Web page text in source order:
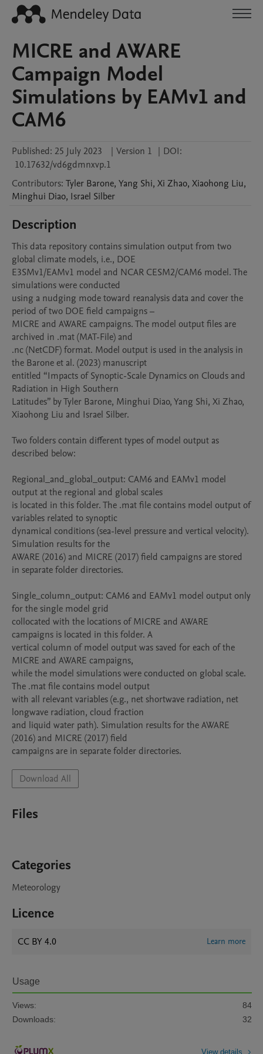
MICRE and AWARE
Campaign Model
Simulations by EAMv1 and
CAM6
Published: 25 July 2023 | Version 1 | DOI:
10.17632/vd6gdmnxvp.1
Contributors: Tyler Barone, Yang Shi, Xi Zhao, Xiaohong Liu,
Minghui Diao, Israel Silber
Description
This data repository contains simulation output from two
global climate models, i.e., DOE
E3SMv1/EAMv1 model and NCAR CESM2/CAM6 model. The
simulations were conducted
using a nudging mode toward reanalysis data and cover the
period of two DOE field campaigns –
MICRE and AWARE campaigns. The model output files are
archived in .mat (MAT-File) and
.nc (NetCDF) format. Model output is used in the analysis in
the Barone et al. (2023) manuscript
entitled “Impacts of Synoptic-Scale Dynamics on Clouds and
Radiation in High Southern
Latitudes” by Tyler Barone, Minghui Diao, Yang Shi, Xi Zhao,
Xiaohong Liu and Israel Silber.
Two folders contain different types of model output as
described below:
Regional_and_global_output: CAM6 and EAMv1 model
output at the regional and global scales
is located in this folder. The .mat file contains model output of
variables related to synoptic
dynamical conditions (sea-level pressure and vertical velocity).
Simulation results for the
AWARE (2016) and MICRE (2017) field campaigns are stored
in separate folder directories.
Single_column_output: CAM6 and EAMv1 model output only
for the single model grid
collocated with the locations of MICRE and AWARE
campaigns is located in this folder. A
vertical column of model output was saved for each of the
MICRE and AWARE campaigns,
while the model simulations were conducted on global scale.
The .mat file contains model output
with all relevant variables (e.g., net shortwave radiation, net
longwave radiation, cloud fraction
and liquid water path). Simulation results for the AWARE
(2016) and MICRE (2017) field
campaigns are in separate folder directories.
Download All
Files
Categories
Meteorology
Licence
CC BY 4.0 Learn more
Usage
Views:
84
Downloads:
32
View details